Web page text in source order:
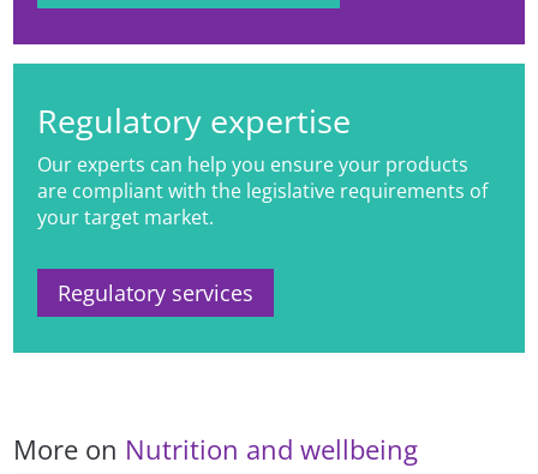
sold in digital settings.
Regulatory expertise
Our experts can help you ensure your products
are compliant with the legislative requirements of
your target market.
Regulatory services
More on Nutrition and wellbeing